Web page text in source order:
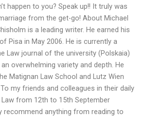
happen to you? Speak up!! It truly was
from the get-go! About Michael
is a leading writer. He earned his
Pisa in May 2006. He is currently a
Law journal of the university (Polskaia)
overwhelming variety and depth. He
Matignan Law School and Lutz Wien
my friends and colleagues in their daily
from 12th to 15th September
recommend anything from reading to